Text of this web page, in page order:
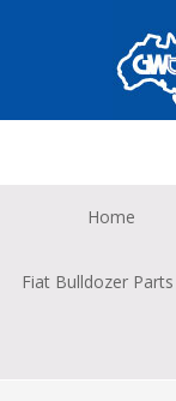
Home
Fiat Bulldozer Parts